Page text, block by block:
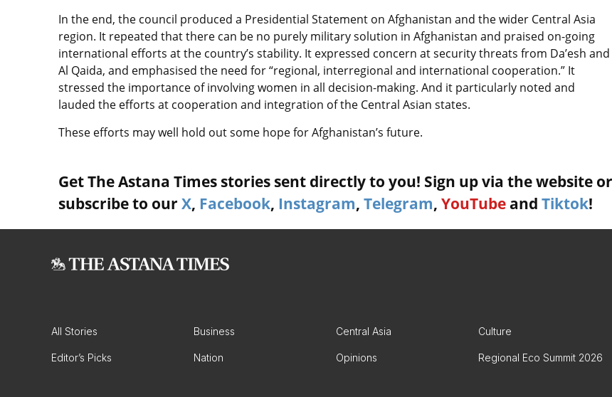
In the end, the council produced a Presidential Statement on Afghanistan and the wider Central Asia
region. It repeated that there can be no purely military solution in Afghanistan and praised on-going
international efforts at the country’s stability. It expressed concern at security threats from Da’esh and
Al Qaida, and emphasised the need for “regional, interregional and international cooperation.” It
stressed the importance of involving women in all decision-making. And it particularly noted and
lauded the efforts at cooperation and integration of the Central Asian states.
These efforts may well hold out some hope for Afghanistan’s future.
Get The Astana Times stories sent directly to you! Sign up via the website or
subscribe to our X, Facebook, Instagram, Telegram, YouTube and Tiktok!
All Stories Business Central Asia Culture
Editor’s Picks Nation Opinions Regional Eco Summit 2026